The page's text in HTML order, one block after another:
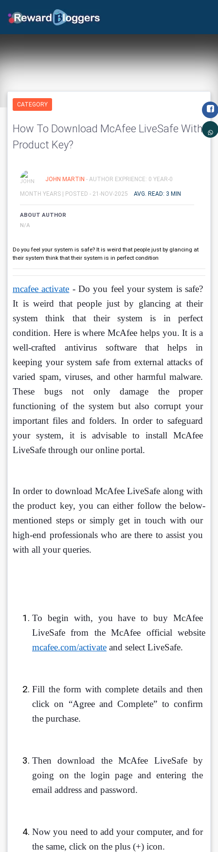
CATEGORY
How To Download McAfee LiveSafe With
Product Key?
JOHN MARTIN - AUTHOR EXPRIENCE: 0 YEAR-0
MONTH YEARS | POSTED - 21-NOV-2025 AVG. READ: 3 MIN
ABOUT AUTHOR
N/A
Do you feel your system is safe? It is weird that people just by glancing at
their system think that their system is in perfect condition
mcafee activate - Do you feel your system is safe?
It is weird that people just by glancing at their
system think that their system is in perfect
condition. Here is where McAfee helps you. It is a
well-crafted antivirus software that helps in
keeping your system safe from external attacks of
varied spam, viruses, and other harmful malware.
These bugs not only damage the proper
functioning of the system but also corrupt your
important files and folders. In order to safeguard
your system, it is advisable to install McAfee
LiveSafe through our online portal.
In order to download McAfee LiveSafe along with
the product key, you can either follow the below-
mentioned steps or simply get in touch with our
high-end professionals who are there to assist you
with all your queries.
To begin with, you have to buy McAfee
LiveSafe from the McAfee official website
mcafee.com/activate and select LiveSafe.
Fill the form with complete details and then
click on “Agree and Complete” to confirm
the purchase.
Then download the McAfee LiveSafe by
going on the login page and entering the
email address and password.
Now you need to add your computer, and for
the same, click on the plus (+) icon.